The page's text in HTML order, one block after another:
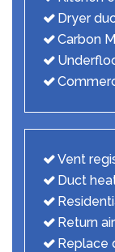
Dryer
Carbon
Vent
Duct
Return
Replace